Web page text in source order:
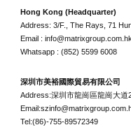
Hong Kong (Headquarter)
Address: 3/F., The Rays, 71
Email : info@matrixgroup.com.hk
Whatsapp : (852) 5599 6008
深圳市美裕國際貿易有限公司
Address:深圳市龍崗區龍崗大道
Tel:(86)-755-89572349